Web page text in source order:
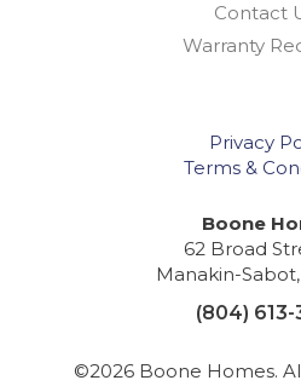
Contact
Warranty
Privacy
Terms &
Boone
62 Broad
Manakin-Sabot,
(804)
©2026 Boone Homes.